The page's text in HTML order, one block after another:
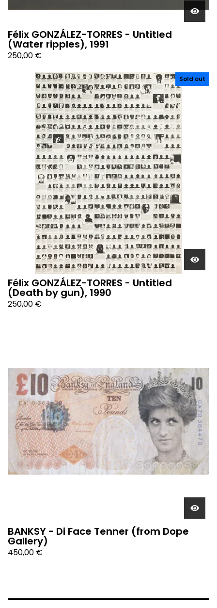
Félix GONZÁLEZ-TORRES - Untitled
(Water ripples), 1991
250,00 €
Sold out
Félix GONZÁLEZ-TORRES - Untitled
(Death by gun), 1990
250,00 €
BANKSY - Di Face Tenner (from Dope
Gallery)
450,00 €